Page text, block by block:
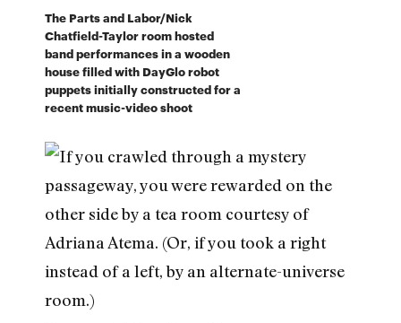
The Parts and Labor/Nick
Chatfield-Taylor room hosted
band performances in a wooden
house filled with DayGlo robot
puppets initially constructed for a
recent music-video shoot